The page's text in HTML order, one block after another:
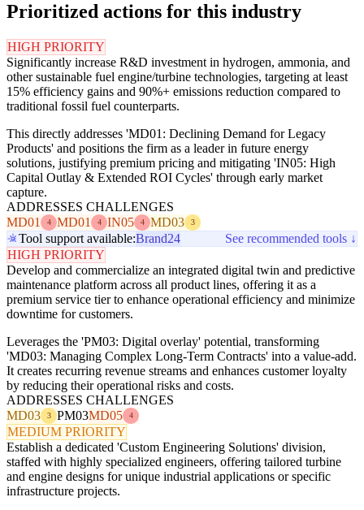
Prioritized actions for this industry
HIGH PRIORITY
Significantly increase R&D investment in hydrogen, ammonia, and
other sustainable fuel engine/turbine technologies, targeting at least
15% efficiency gains and 90%+ emissions reduction compared to
traditional fossil fuel counterparts.
This directly addresses 'MD01: Declining Demand for Legacy
Products' and positions the firm as a leader in future energy
solutions, justifying premium pricing and mitigating 'IN05: High
Capital Outlay & Extended ROI Cycles' through early market
capture.
ADDRESSES CHALLENGES
MD01
4 MD01 4 IN05 4 MD03 3
Tool support available:Brand24
See recommended tools ↓
HIGH PRIORITY
Develop and commercialize an integrated digital twin and predictive
maintenance platform across all product lines, offering it as a
premium service tier to enhance operational efficiency and minimize
downtime for customers.
Leverages the 'PM03: Digital overlay' potential, transforming
'MD03: Managing Complex Long-Term Contracts' into a value-add.
It creates recurring revenue streams and enhances customer loyalty
by reducing their operational risks and costs.
ADDRESSES CHALLENGES
MD03
3 PM03MD05 4
MEDIUM PRIORITY
Establish a dedicated 'Custom Engineering Solutions' division,
staffed with highly specialized engineers, offering tailored turbine
and engine designs for unique industrial applications or specific
infrastructure projects.